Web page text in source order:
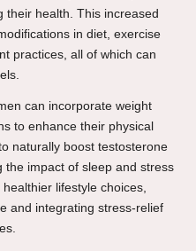
their health. This increased
in diet, exercise
practices, all of which can
can incorporate weight
to enhance their physical
naturally boost testosterone
the impact of sleep and stress
lifestyle choices,
and integrating stress-relief